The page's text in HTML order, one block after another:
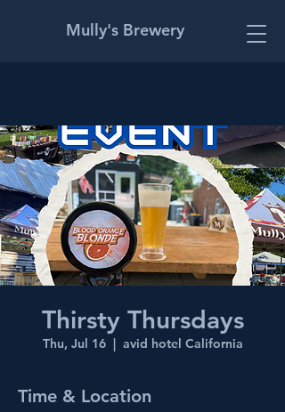
Mully's Brewery
Thirsty Thursdays
Thu, Jul 16
  |
avid hotel California
Time & Location